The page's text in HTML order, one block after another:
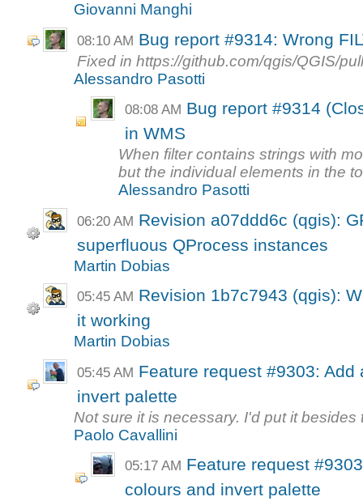
Giovanni Manghi
08:10 AM Bug report #9314: Wrong
Fixed in https://github.com/qgis/QGIS/
Alessandro Pasotti
08:08 AM Bug report #9314
in WMS
When filter contains strings with
but the individual elements in the
Alessandro Pasotti
06:20 AM Revision a07ddd6c (qgis):
superfluous QProcess instances
Martin Dobias
05:45 AM Revision 1b7c7943 (qgis):
it working
Martin Dobias
05:45 AM Feature request #9303:
invert palette
Not sure it is necessary. I'd put it
Paolo Cavallini
05:17 AM Feature request
colours and invert palette